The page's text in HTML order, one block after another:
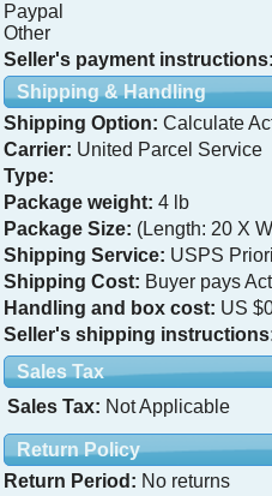
Paypal
Other
Seller's payment
Shipping & Handling
Shipping Option: Calculate
Carrier: United Parcel Service
Type:
Package weight: 4 lb
Package Size: (Length: 20 X
Shipping Service: USPS
Shipping Cost: Buyer pays
Handling and box cost: US
Seller's shipping
Sales Tax
Sales Tax: Not Applicable
Return Policy
Return Period: No returns